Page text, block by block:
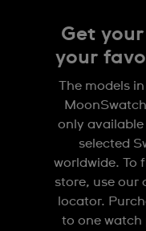
Get
your
The models
only
selected
worldwide. To
store, use our
locator.
to one watch